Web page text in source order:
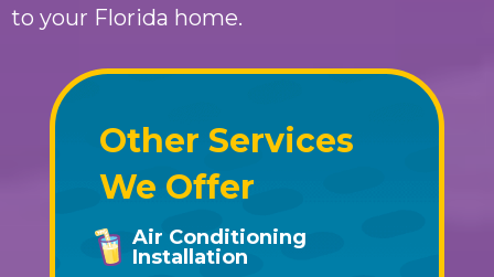
to your Florida home.
Other Services
We Offer
Air Conditioning
Installation